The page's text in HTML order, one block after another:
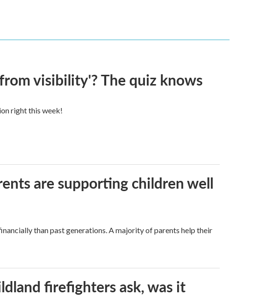
visibility'? The quiz knows
right this week!
are supporting children well
than past generations. A majority of parents help their
firefighters ask, was it